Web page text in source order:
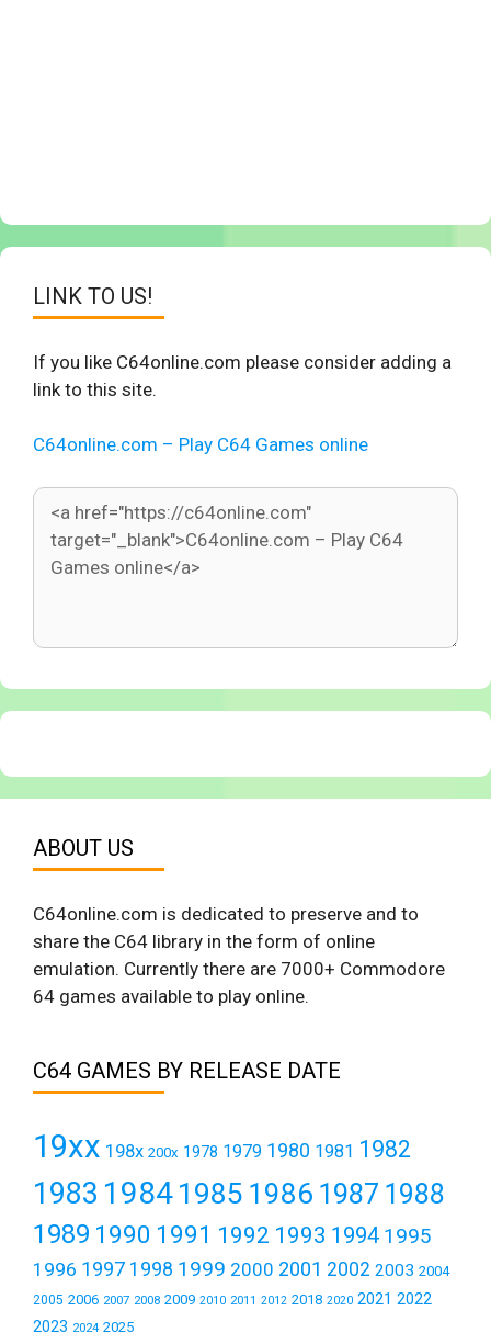
LINK TO US!
If you like C64online.com please consider adding a
link to this site.
C64online.com – Play C64 Games online
ABOUT US
C64online.com is dedicated to preserve and to
share the C64 library in the form of online
emulation. Currently there are 7000+ Commodore
64 games available to play online.
C64 GAMES BY RELEASE DATE
19xx 198x 200x 1978 1979 1980 1981 1982
1983 19841985 1986 1987 1988
1989 1990 1991 1992 1993 1994 1995
1996 1997 1998 1999 2000 2001 2002 2003 2004
2005 2006 2007 2008 2009 2010 2011 2012 2018 2020 2021 2022
2023 2024 2025